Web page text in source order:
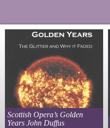
Scottish Opera’s Golden
Years John Duffus